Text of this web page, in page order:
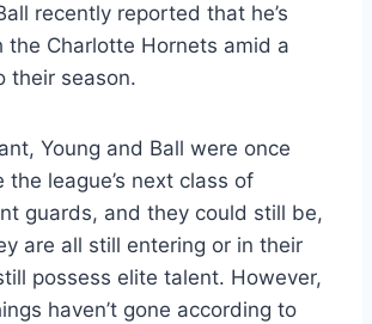
recently reported that he’s
the Charlotte Hornets amid a
their season.
Young and Ball were once
league’s next class of
guards, and they could still be,
are all still entering or in their
possess elite talent. However,
haven’t gone according to